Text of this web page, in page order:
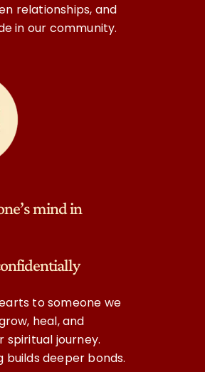
relationships, and
in our community.
mind in
to someone we
heal, and
spiritual journey.
builds deeper bonds.